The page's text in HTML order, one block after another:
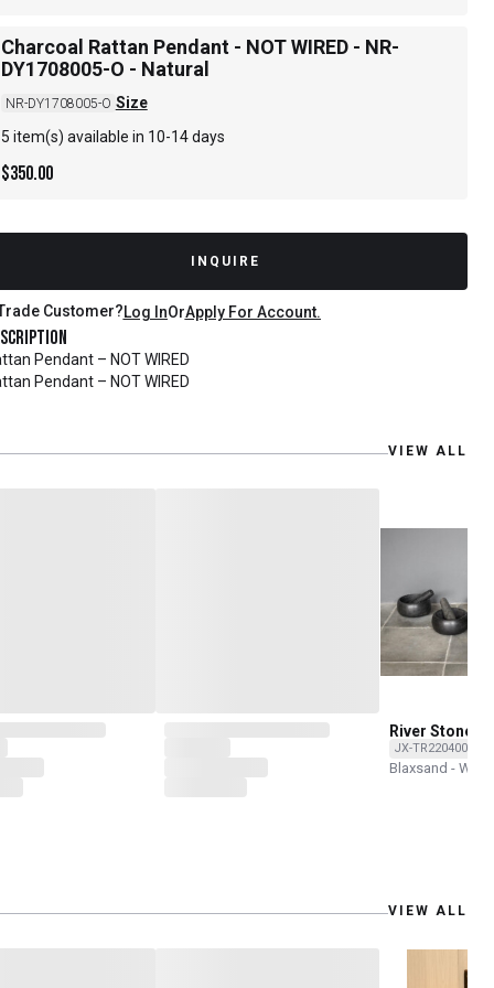
Charcoal Rattan Pendant - NOT WIRED - NR-
DY1708005-O - Natural
NR-DY1708005-O Size
5 item(s) available in 10-14 days
$350.00
INQUIRE
Customer?Log InOrApply For Account.
Pendant – NOT WIRED
Pendant – NOT WIRED
VIEW ALL
River Stone
pestle
JX-TR2204002-O
Blaxsand -
VIEW ALL